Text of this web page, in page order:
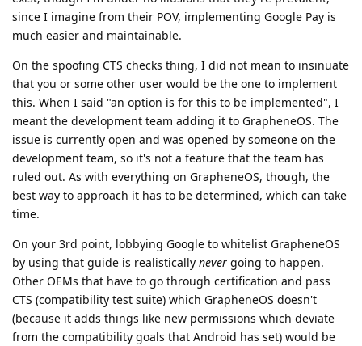
since I imagine from their POV, implementing Google Pay is
much easier and maintainable.
On the spoofing CTS checks thing, I did not mean to insinuate
that you or some other user would be the one to implement
this. When I said "an option is for this to be implemented", I
meant the development team adding it to GrapheneOS. The
issue is currently open and was opened by someone on the
development team, so it's not a feature that the team has
ruled out. As with everything on GrapheneOS, though, the
best way to approach it has to be determined, which can take
time.
On your 3rd point, lobbying Google to whitelist GrapheneOS
by using that guide is realistically never going to happen.
Other OEMs that have to go through certification and pass
CTS (compatibility test suite) which GrapheneOS doesn't
(because it adds things like new permissions which deviate
from the compatibility goals that Android has set) would be